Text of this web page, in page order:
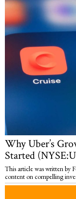
Why Uber’s
Started
This article was written by
content on compelling